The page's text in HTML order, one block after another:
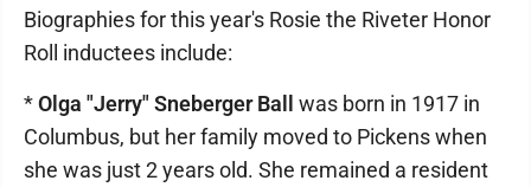
Biographies for this year's Rosie the Riveter Honor
Roll inductees include:
*Olga "Jerry" Sneberger Ball
was born in 1917 in
Columbus, but her family moved to Pickens when
she was just 2 years old. She remained a resident